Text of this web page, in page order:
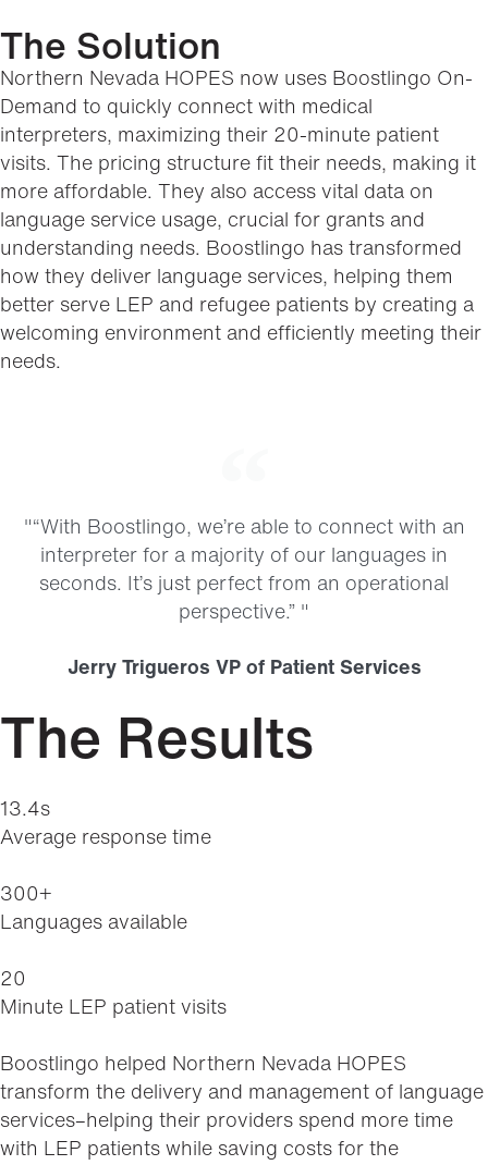
The Solution
Northern Nevada HOPES now uses Boostlingo On-
Demand to quickly connect with medical
interpreters, maximizing their 20-minute patient
visits. The pricing structure fit their needs, making it
more affordable. They also access vital data on
language service usage, crucial for grants and
understanding needs. Boostlingo has transformed
how they deliver language services, helping them
better serve LEP and refugee patients by creating a
welcoming environment and efficiently meeting their
needs.
"“With Boostlingo, we’re able to connect with an
interpreter for a majority of our languages in
seconds. It’s just perfect from an operational
perspective.” "
Jerry Trigueros VP of Patient Services
The Results
13.4s
Average response time
300+
Languages available
20
Minute LEP patient visits
Boostlingo helped Northern Nevada HOPES
transform the delivery and management of language
services–helping their providers spend more time
with LEP patients while saving costs for the